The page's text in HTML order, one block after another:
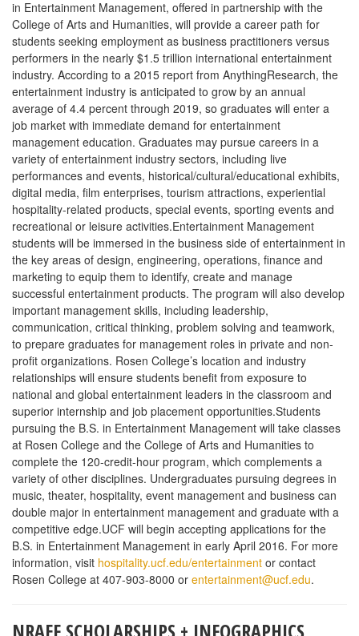
This year the NRAEF created a new application process designed
to be more user-friendly and to help match applicants with the
scholarship they are best qualified for. Once logged in, applicants
can save their work and resume the application process at any
time prior to the application deadline date.
Some scholarships have different deadlines. For example, the
Supply Chain Management Scholarship had an application
deadline in March of 2016. Please pay attention to deadline
dates.
Every applicant will be notified of the status of their application
approximately 6-8 weeks from the deadline date.
CLICK HEREfor the scholarship page that contains a link to all
applications.
INFOGRAPHICS
NRAEF has several useful infographics on their site right now
were developed after a major research study. Detailing the
opinions of nearly 5,100 Americans who currently work or
formerly worked in the industry, as well as those who own or
operate restaurants, the study offers compelling insight into the
sense of pride, optimism and opportunity among the restaurant
workforce.
WEBSTAURANTSTORE SCHOLARSHIP